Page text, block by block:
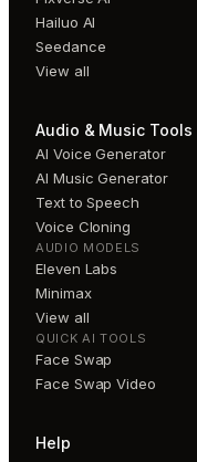
Hailuo AI
Seedance
View all
Audio & Music Tools
AI Voice Generator
AI Music Generator
Text to Speech
Voice Cloning
AUDIO MODELS
Eleven Labs
Minimax
View all
QUICK AI TOOLS
Face Swap
Face Swap Video
Help